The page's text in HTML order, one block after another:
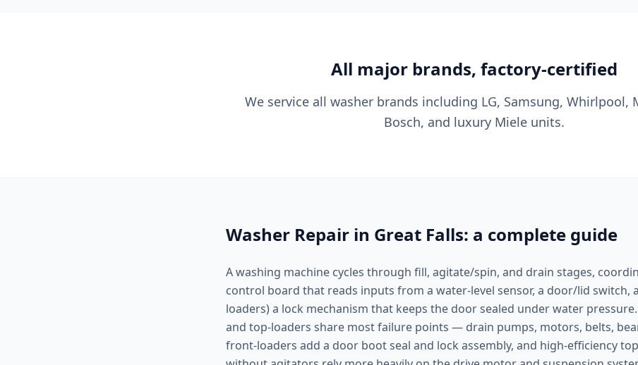
All major brands, factory-certified
We service all washer brands including LG, Samsung, Whirlpool,
Bosch, and luxury Miele units.
Washer Repair in Great Falls: a complete guide
A washing machine cycles through fill, agitate/spin, and drain stages,
control board that reads inputs from a water-level sensor, a door/lid switch,
loaders) a lock mechanism that keeps the door sealed under water
and top-loaders share most failure points — drain pumps, motors, belts,
front-loaders add a door boot seal and lock assembly, and high-efficiency